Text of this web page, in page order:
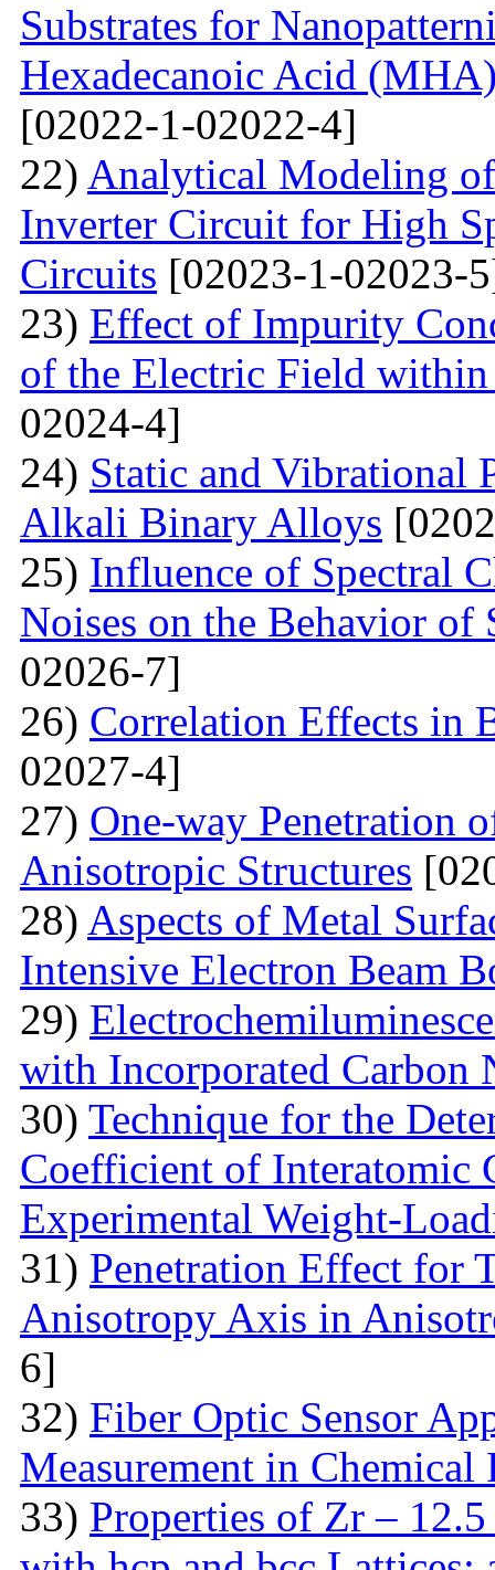
Substrates for
Hexadecanoic Acid
[02022-1-02022-4]
22) Analytical Modeling
Inverter Circuit for High
Circuits [02023-1-02023-
23) Effect of Impurity
of the Electric Field
02024-4]
24) Static and Vibrational
Alkali Binary Alloys
25) Influence of Spectral
Noises on the Behavior of
02026-7]
26) Correlation Effects in
02027-4]
27) One-way Penetration
Anisotropic Structures
28) Aspects of Metal
Intensive Electron Beam
29)
with Incorporated Carbon
30) Technique for the
Coefficient of Interatomic
Experimental Weight-
31) Penetration Effect for
Anisotropy Axis in
6]
32) Fiber Optic Sensor
Measurement in Chemical
33) Properties of Zr –